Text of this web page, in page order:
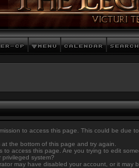
to access this page. This could be due
the bottom of this page and try again.
to access this page. Are you trying to edit
system?
may have disabled your account, or it may